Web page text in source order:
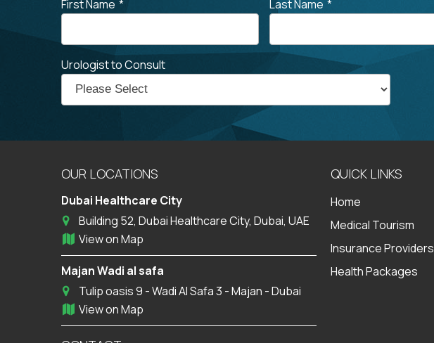
First Name * Last Name *
Urologist to Consult
OUR LOCATIONS
Dubai Healthcare City
Building 52, Dubai Healthcare City, Dubai, UAE
View on Map
Majan Wadi al safa
Tulip oasis 9 - Wadi Al Safa 3 - Majan - Dubai
View on Map
QUICK LINKS
Home
Medical Tourism
Insurance Providers
Health Packages